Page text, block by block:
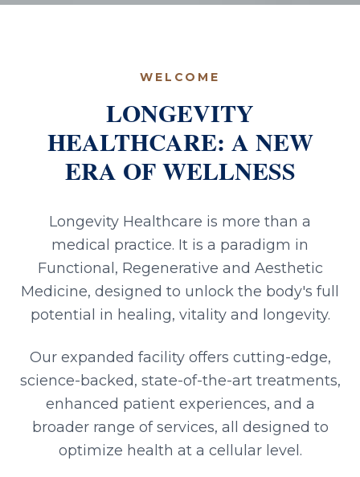
WELCOME
LONGEVITY
HEALTHCARE: A NEW
ERA OF WELLNESS
Longevity Healthcare is more than a
medical practice. It is a paradigm in
Functional, Regenerative and Aesthetic
Medicine, designed to unlock the body's full
potential in healing, vitality and longevity.
Our expanded facility offers cutting-edge,
science-backed, state-of-the-art treatments,
enhanced patient experiences, and a
broader range of services, all designed to
optimize health at a cellular level.